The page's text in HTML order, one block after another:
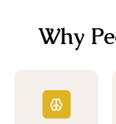
Why